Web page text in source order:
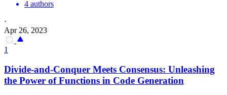
4 authors
·
Apr 26, 2023
1
Divide-and-Conquer Meets Consensus: Unleashing
the Power ofFunctions in Code Generation